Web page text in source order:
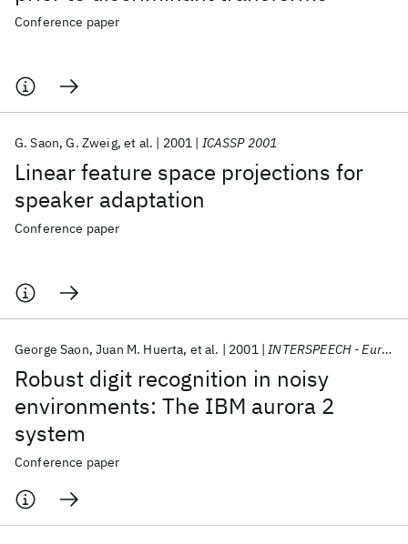
Conference paper
Linear feature space projections for
speaker adaptation
G. Saon G. Zweig et al. 2001 ICASSP 2001
Conference paper
Robust digit recognition in noisy
environments: The IBM aurora 2
system
George Saon Juan M. Huerta et al. 2001 INTERSPEECH - Eurospeech 2001
Conference paper